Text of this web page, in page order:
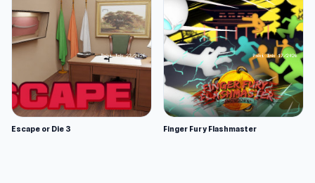
Escape or Die 3 Finger Fury Flashmaster